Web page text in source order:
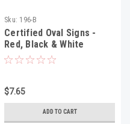
Sku: 196-B
Certified Oval Signs -
Red, Black & White
$7.65
ADD TO CART